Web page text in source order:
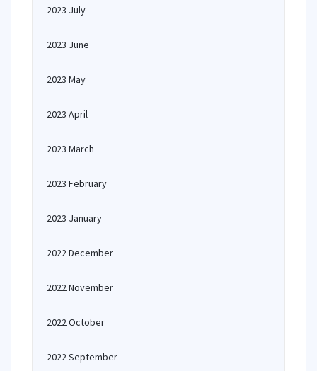
2023 July
2023 June
2023 May
2023 April
2023 March
2023 February
2023 January
2022 December
2022 November
2022 October
2022 September